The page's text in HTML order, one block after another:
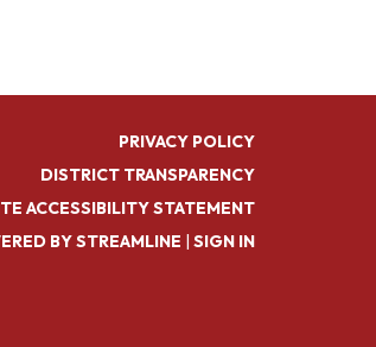
PRIVACY POLICY
DISTRICT TRANSPARENCY
ACCESSIBILITY STATEMENT
BY STREAMLINE | SIGN IN